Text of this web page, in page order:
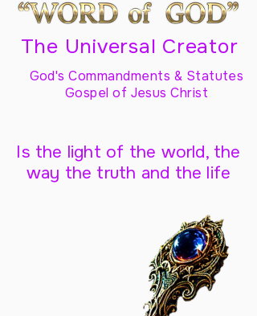
The Universal Creator
God's Commandments & Statutes
Gospel of Jesus Christ
Is the light of the world, the
way the truth and the life